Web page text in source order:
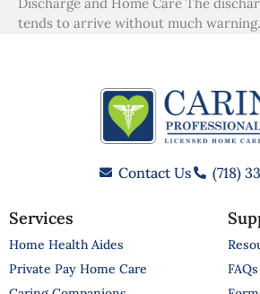
tends to arrive without much
Contact Us (718)
Services
Home Health Aides
Private Pay Home Care
FAQs